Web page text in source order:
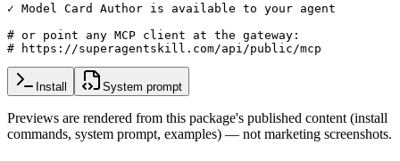
✓ Model Card Author is available to your agent
# or point any MCP client at the gateway:
# https://superagentskill.com/api/public/mcp
Install System prompt
Previews are rendered from this package's published content (install
commands, system prompt, examples) — not marketing screenshots.